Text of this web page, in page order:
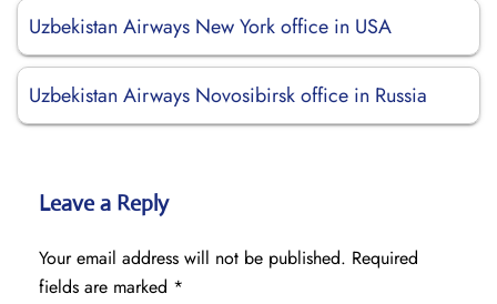
Uzbekistan Airways New York office in USA
Uzbekistan Airways Novosibirsk office in Russia
Leave a Reply
Your email address will not be published. Required
fields are marked *